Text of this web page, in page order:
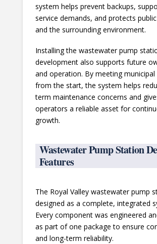
system helps prevent backups,
service demands, and protects
and the surrounding environment.
Installing the wastewater pump
development also supports future
and operation. By meeting municipal
from the start, the system helps
term maintenance concerns and
operators a reliable asset for
growth.
Wastewater Pump Station
Features
The Royal Valley wastewater pump
designed as a complete, integrated
Every component was engineered
as part of one package to ensure
and long-term reliability.